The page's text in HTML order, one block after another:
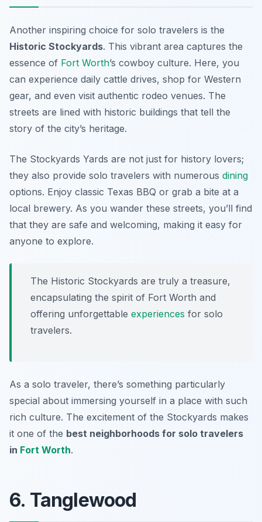
Another inspiring choice for solo travelers is the
Historic Stockyards. This vibrant area captures the
essence of Fort Worth’s cowboy culture. Here, you
can experience daily cattle drives, shop for Western
gear, and even visit authentic rodeo venues. The
streets are lined with historic buildings that tell the
story of the city’s heritage.
The Stockyards Yards are not just for history lovers;
they also provide solo travelers with numerous dining
options. Enjoy classic Texas BBQ or grab a bite at a
local brewery. As you wander these streets, you’ll find
that they are safe and welcoming, making it easy for
anyone to explore.
The Historic Stockyards are truly a treasure,
encapsulating the spirit of Fort Worth and
offering unforgettable experiences for solo
travelers.
As a solo traveler, there’s something particularly
special about immersing yourself in a place with such
rich culture. The excitement of the Stockyards makes
it one of the best neighborhoods for solo travelers
in Fort Worth.
6. Tanglewood